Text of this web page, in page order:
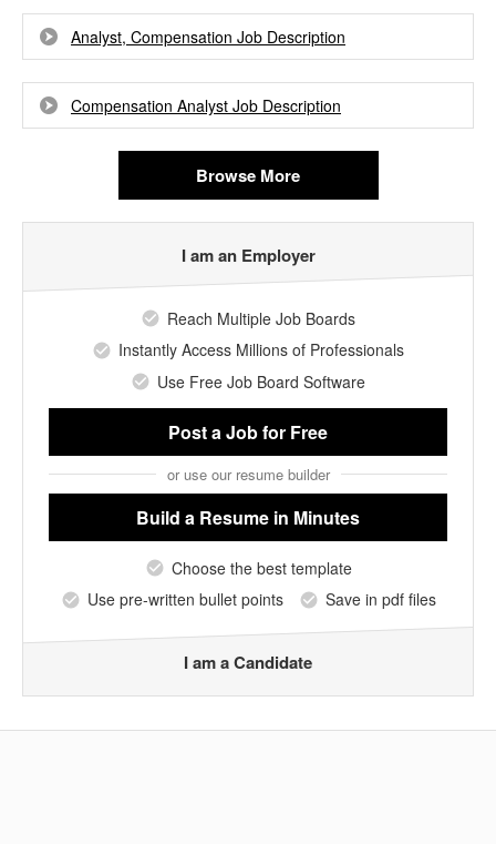
Analyst, Compensation Job Description
Compensation Analyst Job Description
Browse More
I am an Employer
Reach Multiple Job Boards
Instantly Access Millions of Professionals
Use Free Job Board Software
Post a Jobfor Free
or use our resume builder
Build a Resume in Minutes
Choose the best template
Use pre-written bullet points
Save in pdf files
I am a Candidate